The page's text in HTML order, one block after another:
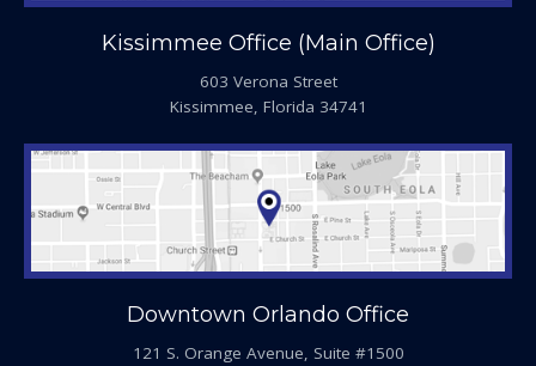
Kissimmee Office (Main Office)
603 Verona Street
Kissimmee, Florida 34741
Downtown Orlando Office
121 S. Orange Avenue, Suite #1500